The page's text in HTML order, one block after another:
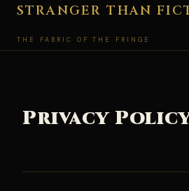
Skip
content
STRANGER THAN
THE FABRIC OF THE FRINGE
Privacy